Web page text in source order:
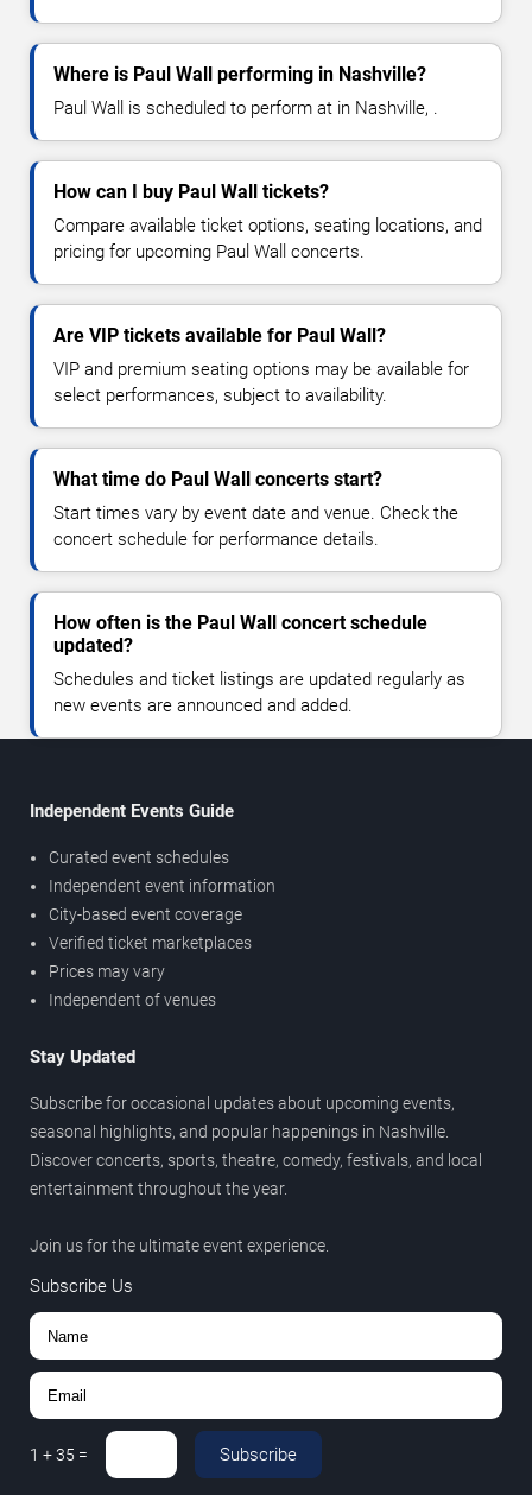
Where is Paul Wall performing in Nashville?
Paul Wall is scheduled to perform at in Nashville, .
How can I buy Paul Wall tickets?
Compare available ticket options, seating locations, and
pricing for upcoming Paul Wall concerts.
Are VIP tickets available for Paul Wall?
VIP and premium seating options may be available for
select performances, subject to availability.
What time do Paul Wall concerts start?
Start times vary by event date and venue. Check the
concert schedule for performance details.
How often is the Paul Wall concert schedule
updated?
Schedules and ticket listings are updated regularly as
new events are announced and added.
Independent Events Guide
Curated event schedules
Independent event information
City-based event coverage
Verified ticket marketplaces
Prices may vary
Independent of venues
Stay Updated
Subscribe for occasional updates about upcoming events,
seasonal highlights, and popular happenings in Nashville.
Discover concerts, sports, theatre, comedy, festivals, and local
entertainment throughout the year.
Join us for the ultimate event experience.
Subscribe Us
1 +35 = Subscribe